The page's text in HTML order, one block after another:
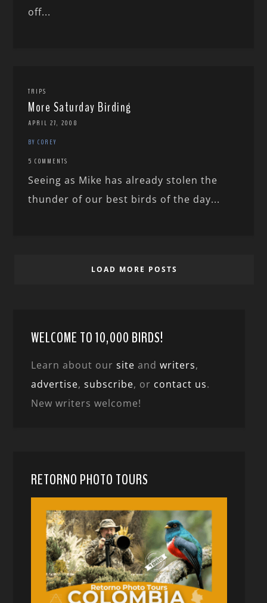
off...
TRIPS
More Saturday Birding
APRIL 27, 2008
BY COREY
5 COMMENTS
Seeing as Mike has already stolen the
thunder of our best birds of the day...
LOAD MORE POSTS
WELCOME TO 10,000 BIRDS!
Learn about oursite andwriters,
advertise,subscribe, or contact us.
New writers welcome!
RETORNO PHOTO TOURS